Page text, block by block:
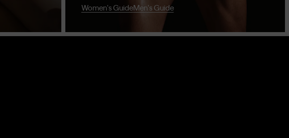
Women's GuideMen's Guide